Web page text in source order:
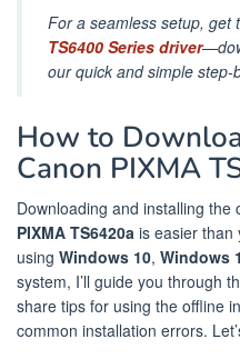
For a seamless setup, get
TS6400 Series driver
our quick and simple step-
How to
Canon PIXMA
Downloading and installing the
PIXMA TS6420a is easier than
using Windows 10, Windows
system, I’ll guide you through
share tips for using the offline
common installation errors.